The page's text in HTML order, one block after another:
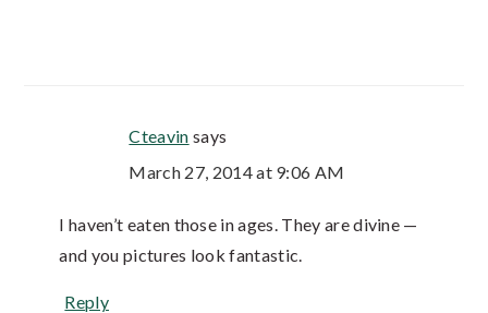
Cteavin says
March 27, 2014 at 9:06 AM
I haven’t eaten those in ages. They are divine —
and you pictures look fantastic.
Reply